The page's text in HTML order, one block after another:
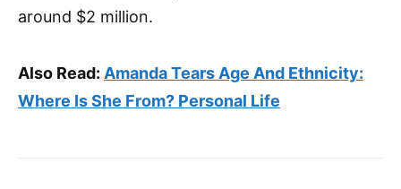
around $2 million.
Also Read: Amanda Tears Age And Ethnicity:
Where Is She From? Personal Life